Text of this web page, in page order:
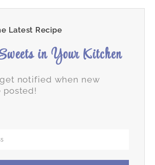
Latest Recipe
in Your Kitchen
notified when new
posted!